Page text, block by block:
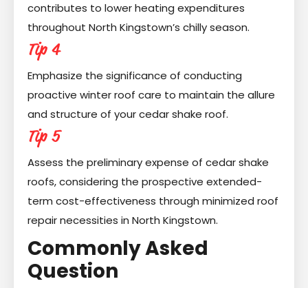
contributes to lower heating expenditures
throughout North Kingstown’s chilly season.
Tip 4
Emphasize the significance of conducting
proactive winter roof care to maintain the allure
and structure of your cedar shake roof.
Tip 5
Assess the preliminary expense of cedar shake
roofs, considering the prospective extended-
term cost-effectiveness through minimized roof
repair necessities in North Kingstown.
Commonly Asked
Question